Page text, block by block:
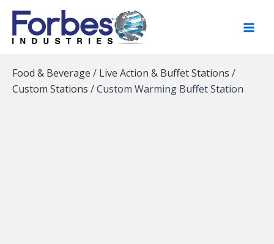
Skip
content
Food & Beverage / Live Action & Buffet Stations /
Custom Stations /Custom Warming Buffet Station